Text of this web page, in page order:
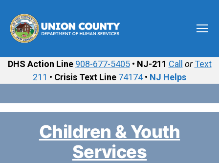
County
Department
DHS Action Line 908-677-5405• NJ-211 Call orText
211 • Crisis Text Line 74174• NJ Helps
Children & Youth
Services